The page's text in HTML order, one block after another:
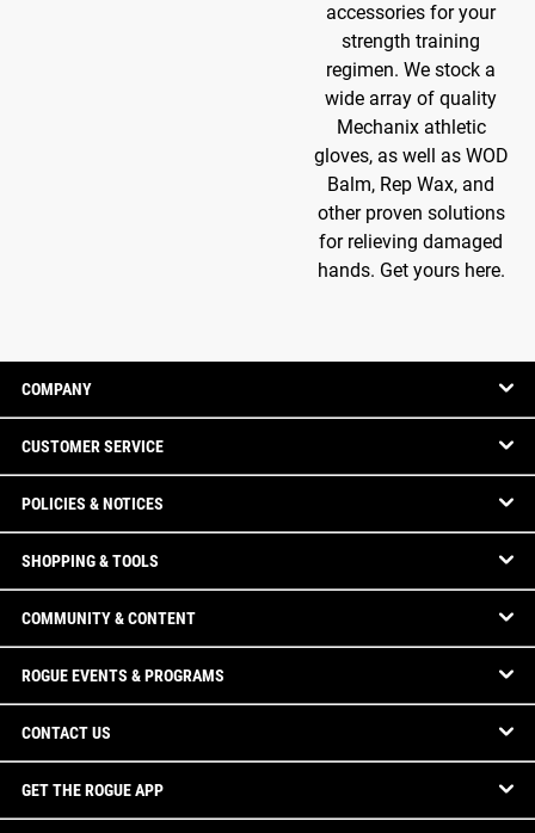
accessories for your
strength training
regimen. We stock a
wide array of quality
Mechanix athletic
gloves, as well as WOD
Balm, Rep Wax, and
other proven solutions
for relieving damaged
hands. Get yours here.
COMPANY
CUSTOMER SERVICE
POLICIES & NOTICES
SHOPPING & TOOLS
COMMUNITY & CONTENT
ROGUE EVENTS & PROGRAMS
CONTACT US
GET THE ROGUE APP